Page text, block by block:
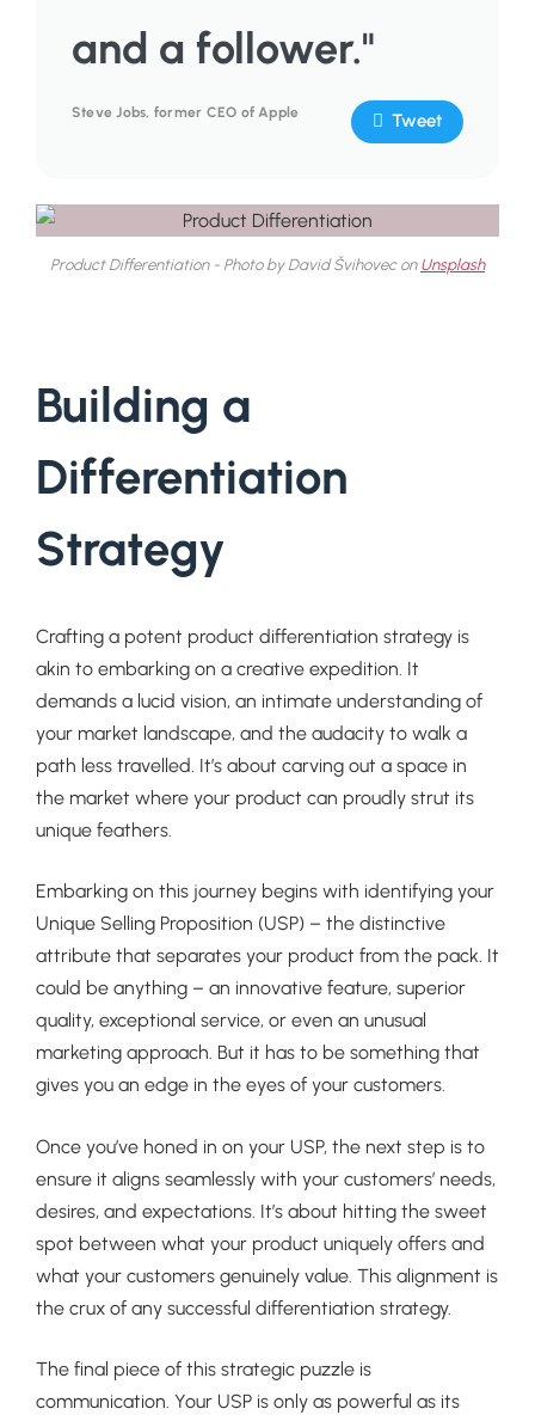
and a follower."
Steve Jobs, former CEO of Apple Tweet
Product Differentiation - Photo by David Švihovec onUnsplash
Building a
Differentiation
Strategy
Crafting a potent product differentiation strategy is
akin to embarking on a creative expedition. It
demands a lucid vision, an intimate understanding of
your market landscape, and the audacity to walk a
path less travelled. It’s about carving out a space in
the market where your product can proudly strut its
unique feathers.
Embarking on this journey begins with identifying your
Unique Selling Proposition (USP) – the distinctive
attribute that separates your product from the pack. It
could be anything – an innovative feature, superior
quality, exceptional service, or even an unusual
marketing approach. But it has to be something that
gives you an edge in the eyes of your customers.
Once you’ve honed in on your USP, the next step is to
ensure it aligns seamlessly with your customers’ needs,
desires, and expectations. It’s about hitting the sweet
spot between what your product uniquely offers and
what your customers genuinely value. This alignment is
the crux of any successful differentiation strategy.
The final piece of this strategic puzzle is
communication. Your USP is only as powerful as its